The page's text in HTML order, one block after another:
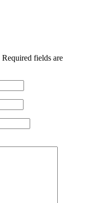
Required fields are